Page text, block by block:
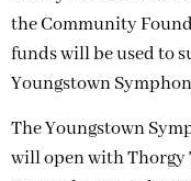
the Community
funds will be used to
Youngstown
The Youngstown
will open with Thorgy